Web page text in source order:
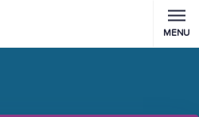
MENU